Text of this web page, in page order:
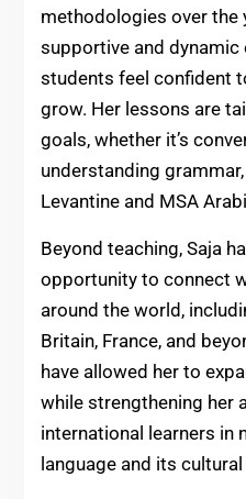
methodologies over the
supportive and dynamic
students feel confident
grow. Her lessons are
goals, whether it’s
understanding
Levantine and MSA
Beyond teaching, Saja
opportunity to connect
around the world,
Britain, France, and
have allowed her to
while strengthening her
international learners in
language and its